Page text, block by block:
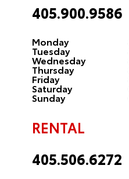
405.900.9586
Monday
Tuesday
Wednesday
Thursday
Friday
Saturday
Sunday
RENTAL
405.506.6272